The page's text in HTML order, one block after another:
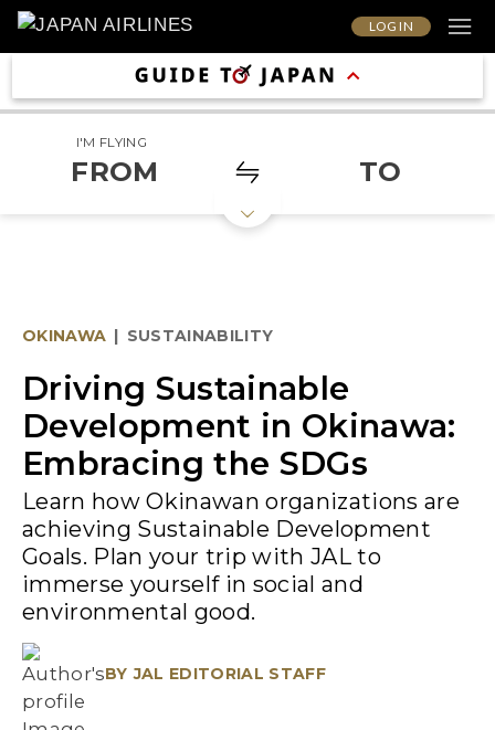
LOG IN
I'M FLYING
FROM TO
OKINAWA | SUSTAINABILITY
Driving Sustainable
Development in Okinawa:
Embracing the SDGs
Learn how Okinawan organizations are
achieving Sustainable Development
Goals. Plan your trip with JAL to
immerse yourself in social and
environmental good.
BY JAL EDITORIAL STAFF